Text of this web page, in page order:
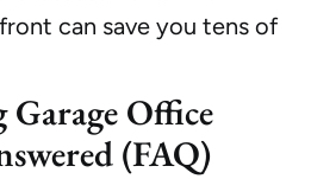
can save you tens of
Office
(FAQ)